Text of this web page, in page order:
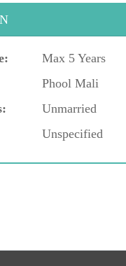
Max 5 Years
Phool Mali
Unmarried
Unspecified